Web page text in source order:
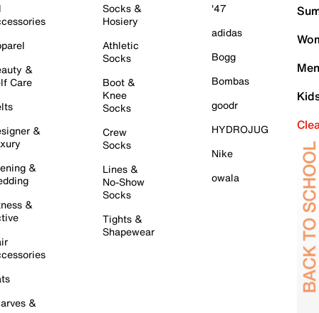
&
Care
&
&
&
&
Socks &
Hosiery
Athletic
Socks
Boot &
Knee
Socks
Crew
Socks
Lines &
No-Show
Socks
Tights &
Shapewear
'47
adidas
Bogg
Bombas
goodr
HYDROJUG
Nike
owala